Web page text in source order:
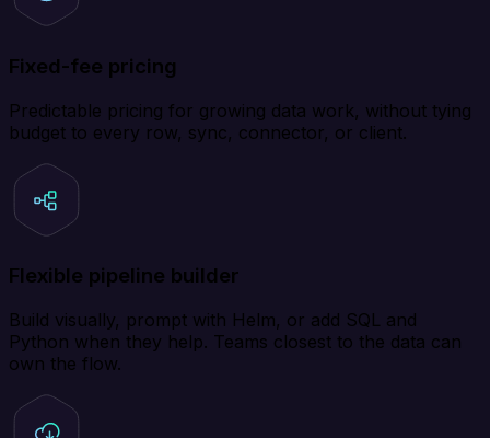
Fixed-fee pricing
Predictable pricing for growing data work, without tying
budget to every row, sync, connector, or client.
Flexible pipeline builder
Build visually, prompt with Helm, or add SQL and
Python when they help. Teams closest to the data can
own the flow.